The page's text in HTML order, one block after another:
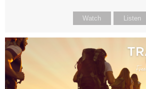
Watch Listen